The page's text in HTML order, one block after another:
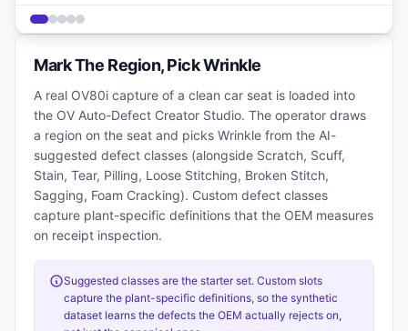
Mark The Region, Pick Wrinkle
A real OV80i capture of a clean car seat is loaded into
the OV Auto-Defect Creator Studio. The operator draws
a region on the seat and picks Wrinkle from the AI-
suggested defect classes (alongside Scratch, Scuff,
Stain, Tear, Pilling, Loose Stitching, Broken Stitch,
Sagging, Foam Cracking). Custom defect classes
capture plant-specific definitions that the OEM measures
on receipt inspection.
Suggested classes are the starter set. Custom slots
capture the plant-specific definitions, so the synthetic
dataset learns the defects the OEM actually rejects on,